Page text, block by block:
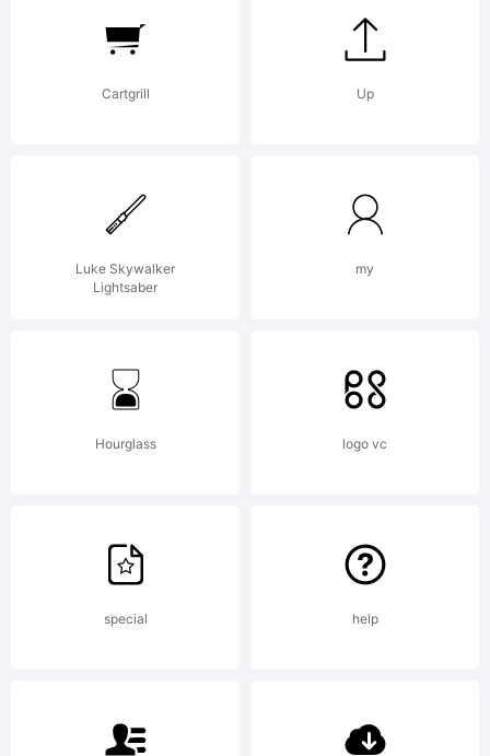
of
(c)
Cartgrill Up
Luke Skywalker
Lightsaber
my
Hourglass logo vc
special help